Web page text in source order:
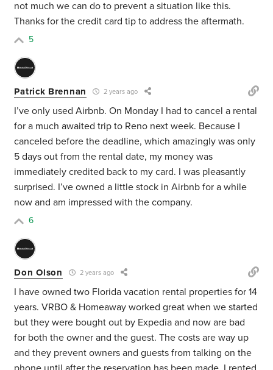
not much we can do to prevent a situation like this.
Thanks for the credit card tip to address the aftermath.
5
Patrick Brennan 2 years ago
I’ve only used Airbnb. On Monday I had to cancel a rental
for a much awaited trip to Reno next week. Because I
canceled before the deadline, which amazingly was only
5 days out from the rental date, my money was
immediately credited back to my card. I was pleasantly
surprised. I’ve owned a little stock in Airbnb for a while
now and am impressed with the company.
6
Don Olson 2 years ago
I have owned two Florida vacation rental properties for 14
years. VRBO & Homeaway worked great when we started
but they were bought out by Expedia and now are bad
for both the owner and the guest. The costs are way up
and they prevent owners and guests from talking on the